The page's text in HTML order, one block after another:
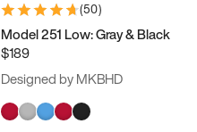
(50)
Model 251 Low: Gray & Black
$189
Designed by MKBHD